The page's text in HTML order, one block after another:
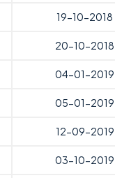
19-10-2018
20-10-2018
04-01-2019
05-01-2019
12-09-2019
03-10-2019